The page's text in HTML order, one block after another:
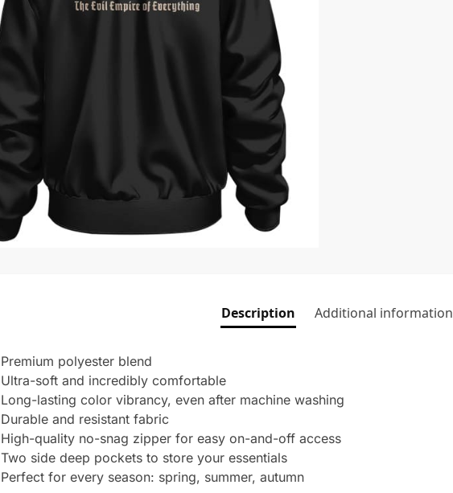
Description Additional information
Premium polyester blend
Ultra-soft and incredibly comfortable
Long-lasting color vibrancy, even after machine washing
Durable and resistant fabric
High-quality no-snag zipper for easy on-and-off access
Two side deep pockets to store your essentials
Perfect for every season: spring, summer, autumn